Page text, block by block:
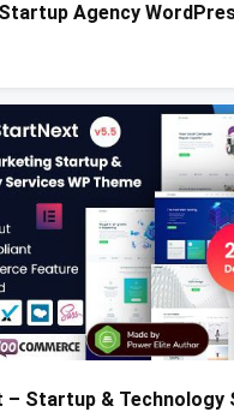
Agency
– Startup & Technology